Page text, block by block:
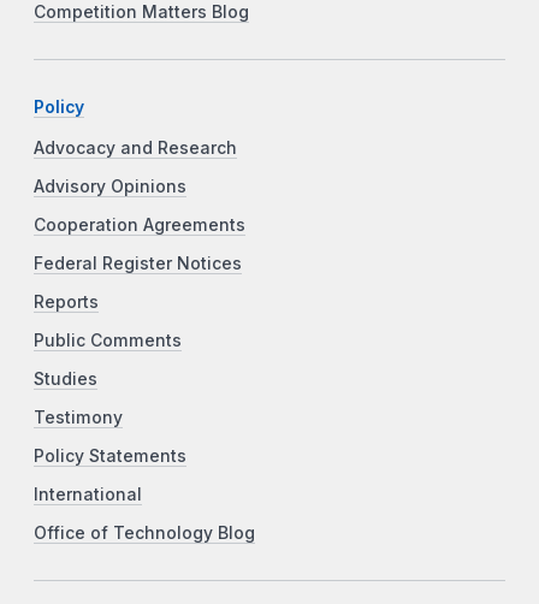
Competition Matters Blog
Policy
Advocacy and Research
Advisory Opinions
Cooperation Agreements
Federal Register Notices
Reports
Public Comments
Studies
Testimony
Policy Statements
International
Office of Technology Blog